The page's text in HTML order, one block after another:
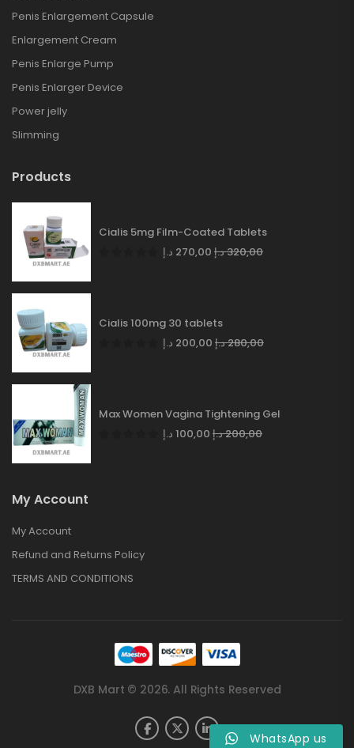
Penis Enlargement Capsule
Enlargement Cream
Penis Enlarge Pump
Penis Enlarger Device
Power jelly
Slimming
Products
Cialis 5mg Film-Coated Tablets
270,00 د.إ 320,00د.إ
Cialis 100mg 30 tablets
200,00 د.إ 280,00د.إ
Max Women Vagina Tightening Gel
100,00 د.إ 200,00د.إ
My Account
My Account
Refund and Returns Policy
TERMS AND CONDITIONS
DXB Mart © 2026. All Rights Reserved
WhatsApp us